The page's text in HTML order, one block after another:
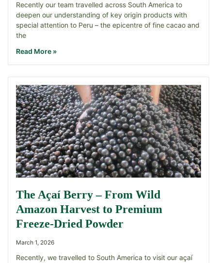
Recently our team travelled across South America to
deepen our understanding of key origin products with
special attention to Peru – the epicentre of fine cacao and
the
Read More »
The Açaí Berry – From Wild
Amazon Harvest to Premium
Freeze-Dried Powder
March 1, 2026
Recently, we travelled to South America to visit our açaí